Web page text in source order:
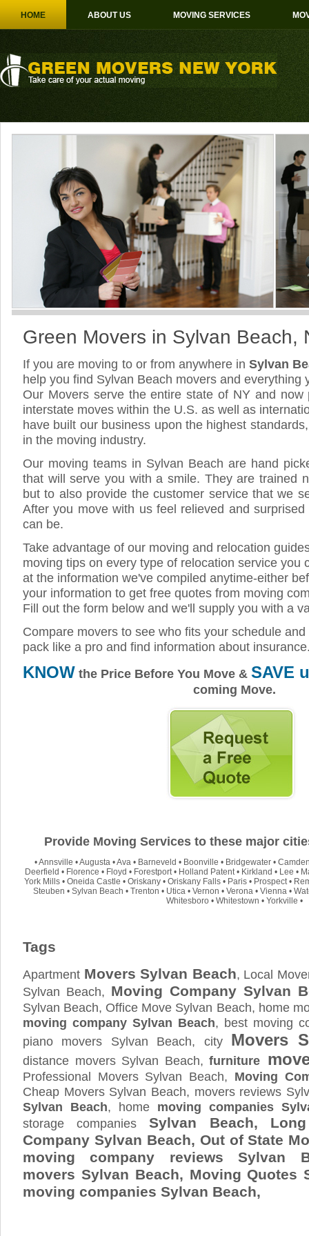
HOME ABOUT US MOVING SERVICES
Green Movers in Sylvan Beach,
If you are moving to or from anywhere inSylvan
help you find Sylvan Beach movers and everything
Our Movers serve the entire state of NY and now
interstate moves within the U.S. as well as
have built our business upon the highest
in the moving industry.
Our moving teams in Sylvan Beach are hand
that will serve you with a smile. They are trained
but to also provide the customer service that we
After you move with us feel relieved and
can be.
Take advantage of our moving and relocation
moving tips on every type of relocation service you
at the information we've compiled anytime-either
your information to get free quotes from moving
Fill out the form below and we'll supply you with a
Compare movers to see who fits your schedule
pack like a pro and find information about
KNOW the Price Before You Move & SAVE
coming Move.
Provide Moving Services to these major
•Annsville •Augusta•Ava• Barneveld • Boonville • Bridgewater•
Deerfield • Florence • Floyd • Forestport• Holland Patent• Kirkland • Lee •
York Mills • Oneida Castle • Oriskany • Oriskany Falls • Paris • Prospect•
Steuben • Sylvan Beach • Trenton • Utica • Vernon • Verona • Vienna •
Whitesboro • Whitestown • Yorkville •
Tags
Apartment Movers Sylvan Beach, Local
Sylvan Beach, Moving Company Sylvan
Sylvan Beach, Office Move Sylvan Beach, home
moving company Sylvan Beach, best moving
piano movers Sylvan Beach, city Movers
distance movers Sylvan Beach,furniture
Professional Movers Sylvan Beach, Moving
Cheap Movers Sylvan Beach, movers reviews
Sylvan Beach, home moving companies
storage companies Sylvan Beach,
Company Sylvan Beach, Out of State
moving company reviews Sylvan
movers Sylvan Beach, Moving Quotes
moving companies Sylvan Beach,